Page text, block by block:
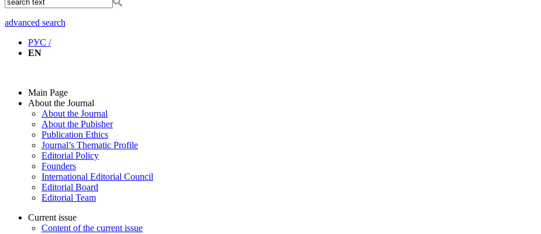
advanced search
РУС /
EN
Main Page
About the Journal
About the Journal
About the Pubisher
Publication Ethics
Journal’s Thematic Profile
Editorial Policy
Founders
International Editorial Council
Editorial Board
Editorial Team
Current issue
Content of the current issue